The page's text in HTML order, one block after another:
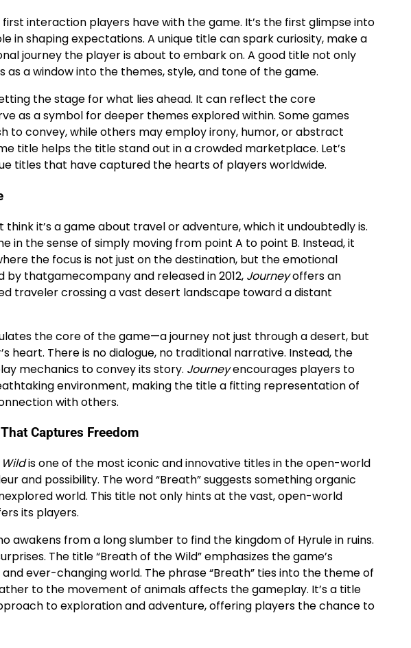
interaction players have with the game. It’s the first glimpse into
in shaping expectations. A unique title can spark curiosity, make a
journey the player is about to embark on. A good title not only
a window into the themes, style, and tone of the game.
the stage for what lies ahead. It can reflect the core
as a symbol for deeper themes explored within. Some games
convey, while others may employ irony, humor, or abstract
title helps the title stand out in a crowded marketplace. Let’s
titles that have captured the hearts of players worldwide.
think it’s a game about travel or adventure, which it undoubtedly is.
in the sense of simply moving from point A to point B. Instead, it
the focus is not just on the destination, but the emotional
thatgamecompany and released in 2012, Journeyoffers an
traveler crossing a vast desert landscape toward a distant
the core of the game—a journey not just through a desert, but
heart. There is no dialogue, no traditional narrative. Instead, the
mechanics to convey its story. Journeyencourages players to
environment, making the title a fitting representation of
with others.
Captures Freedom
is one of the most iconic and innovative titles in the open-world
and possibility. The word “Breath” suggests something organic
world. This title not only hints at the vast, open-world
its players.
awakens from a long slumber to find the kingdom of Hyrule in ruins.
The title “Breath of the Wild” emphasizes the game’s
ever-changing world. The phrase “Breath” ties into the theme of
to the movement of animals affects the gameplay. It’s a title
to exploration and adventure, offering players the chance to